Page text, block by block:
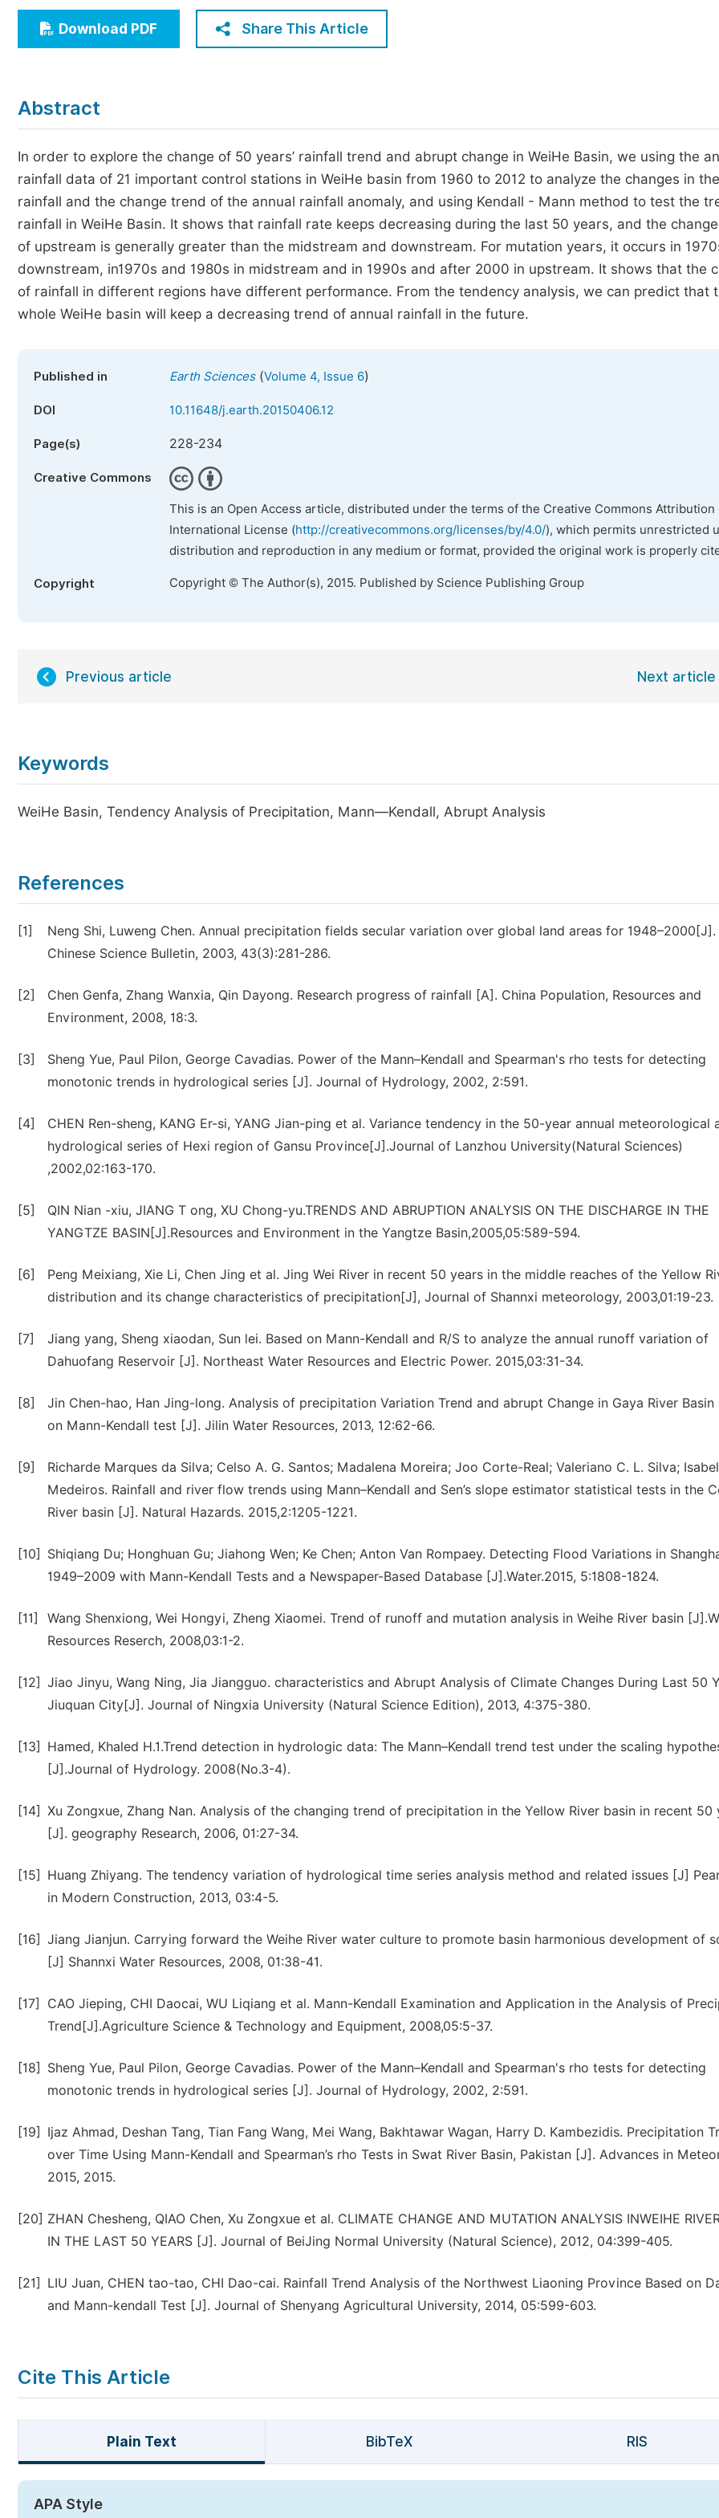
Economics & Management
Humanities & Social Sciences
Five Types of Conference Publications
Join as Editorial Board Member
Become a Reviewer
Download PDF Share This Article
Abstract
In order to explore the change of 50 years’ rainfall trend and abrupt change in WeiHe Basin, we using the
rainfall data of 21 important control stations in WeiHe basin from 1960 to 2012 to analyze the changes in
rainfall and the change trend of the annual rainfall anomaly, and using Kendall - Mann method to test the
rainfall in WeiHe Basin. It shows that rainfall rate keeps decreasing during the last 50 years, and the
of upstream is generally greater than the midstream and downstream. For mutation years, it occurs in
downstream, in1970s and 1980s in midstream and in 1990s and after 2000 in upstream. It shows that the
of rainfall in different regions have different performance. From the tendency analysis, we can predict that
whole WeiHe basin will keep a decreasing trend of annual rainfall in the future.
Published in Earth Sciences(Volume 4, Issue 6)
DOI 10.11648/j.earth.20150406.12
Page(s) 228-234
Creative Commons
This is an Open Access article, distributed under the terms of the Creative Commons Attribution
International License (http://creativecommons.org/licenses/by/4.0/), which permits unrestricted
distribution and reproduction in any medium or format, provided the original work is properly
Copyright Copyright © The Author(s), 2015. Published by Science Publishing Group
Previous article Next article
Keywords
WeiHe Basin, Tendency Analysis of Precipitation, Mann—Kendall, Abrupt Analysis
References
[1]
Neng Shi, Luweng Chen. Annual precipitation fields secular variation over global land areas for 1948–2000[J].
Chinese Science Bulletin, 2003, 43(3):281-286.
[2]
Chen Genfa, Zhang Wanxia, Qin Dayong. Research progress of rainfall [A]. China Population, Resources and
Environment, 2008, 18:3.
[3]
Sheng Yue, Paul Pilon, George Cavadias. Power of the Mann–Kendall and Spearman's rho tests for detecting
monotonic trends in hydrological series [J]. Journal of Hydrology, 2002, 2:591.
[4]
CHEN Ren-sheng, KANG Er-si, YANG Jian-ping et al. Variance tendency in the 50-year annual meteorological
hydrological series of Hexi region of Gansu Province[J].Journal of Lanzhou University(Natural Sciences)
,2002,02:163-170.
[5]
QIN Nian -xiu, JIANG T ong, XU Chong-yu.TRENDS AND ABRUPTION ANALYSIS ON THE DISCHARGE IN THE
YANGTZE BASIN[J].Resources and Environment in the Yangtze Basin,2005,05:589-594.
[6]
Peng Meixiang, Xie Li, Chen Jing et al. Jing Wei River in recent 50 years in the middle reaches of the Yellow
distribution and its change characteristics of precipitation[J], Journal of Shannxi meteorology, 2003,01:19-23.
[7]
Jiang yang, Sheng xiaodan, Sun lei. Based on Mann-Kendall and R/S to analyze the annual runoff variation of
Dahuofang Reservoir [J]. Northeast Water Resources and Electric Power. 2015,03:31-34.
[8]
Jin Chen-hao, Han Jing-long. Analysis of precipitation Variation Trend and abrupt Change in Gaya River Basin
on Mann-Kendall test [J]. Jilin Water Resources, 2013, 12:62-66.
[9]
Richarde Marques da Silva; Celso A. G. Santos; Madalena Moreira; Joo Corte-Real; Valeriano C. L. Silva;
Medeiros. Rainfall and river flow trends using Mann–Kendall and Sen’s slope estimator statistical tests in the
River basin [J]. Natural Hazards. 2015,2:1205-1221.
[10]
Shiqiang Du; Honghuan Gu; Jiahong Wen; Ke Chen; Anton Van Rompaey. Detecting Flood Variations in
1949–2009 with Mann-Kendall Tests and a Newspaper-Based Database [J].Water.2015, 5:1808-1824.
[11]
Wang Shenxiong, Wei Hongyi, Zheng Xiaomei. Trend of runoff and mutation analysis in Weihe River basin
Resources Reserch, 2008,03:1-2.
[12] Jiao Jinyu, Wang Ning, Jia Jiangguo. characteristics and Abrupt Analysis of Climate Changes During Last 50
Jiuquan City[J]. Journal of Ningxia University (Natural Science Edition), 2013, 4:375-380.
[13]
Hamed, Khaled H.1.Trend detection in hydrologic data: The Mann–Kendall trend test under the scaling
[J].Journal of Hydrology. 2008(No.3-4).
[14] Xu Zongxue, Zhang Nan. Analysis of the changing trend of precipitation in the Yellow River basin in recent 50
[J]. geography Research, 2006, 01:27-34.
[15]
Huang Zhiyang. The tendency variation of hydrological time series analysis method and related issues [J]
in Modern Construction, 2013, 03:4-5.
[16] Jiang Jianjun. Carrying forward the Weihe River water culture to promote basin harmonious development of
[J] Shannxi Water Resources, 2008, 01:38-41.
[17]
CAO Jieping, CHI Daocai, WU Liqiang et al. Mann-Kendall Examination and Application in the Analysis of
Trend[J].Agriculture Science & Technology and Equipment, 2008,05:5-37.
[18]
Sheng Yue, Paul Pilon, George Cavadias. Power of the Mann–Kendall and Spearman's rho tests for detecting
monotonic trends in hydrological series [J]. Journal of Hydrology, 2002, 2:591.
[19]
Ijaz Ahmad, Deshan Tang, Tian Fang Wang, Mei Wang, Bakhtawar Wagan, Harry D. Kambezidis. Precipitation
over Time Using Mann-Kendall and Spearman’s rho Tests in Swat River Basin, Pakistan [J]. Advances in
2015, 2015.
[20] ZHAN Chesheng, QIAO Chen, Xu Zongxue et al. CLIMATE CHANGE AND MUTATION ANALYSIS INWEIHE
IN THE LAST 50 YEARS [J]. Journal of BeiJing Normal University (Natural Science), 2012, 04:399-405.
[21]
LIU Juan, CHEN tao-tao, CHI Dao-cai. Rainfall Trend Analysis of the Northwest Liaoning Province Based on
and Mann-kendall Test [J]. Journal of Shenyang Agricultural University, 2014, 05:599-603.
Cite This Article
Plain Text BibTeX RIS
APA Style